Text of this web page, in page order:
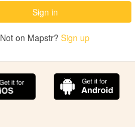
Sign in
Not on Mapstr? Sign up